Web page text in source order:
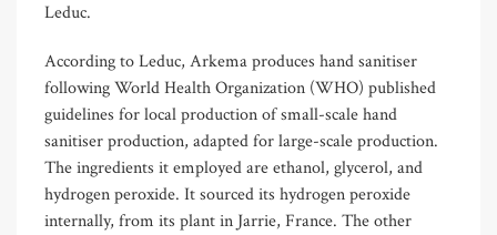
Leduc.
According to Leduc, Arkema produces hand sanitiser
following World Health Organization (WHO) published
guidelines for local production of small-scale hand
sanitiser production, adapted for large-scale production.
The ingredients it employed are ethanol, glycerol, and
hydrogen peroxide. It sourced its hydrogen peroxide
internally, from its plant in Jarrie, France. The other